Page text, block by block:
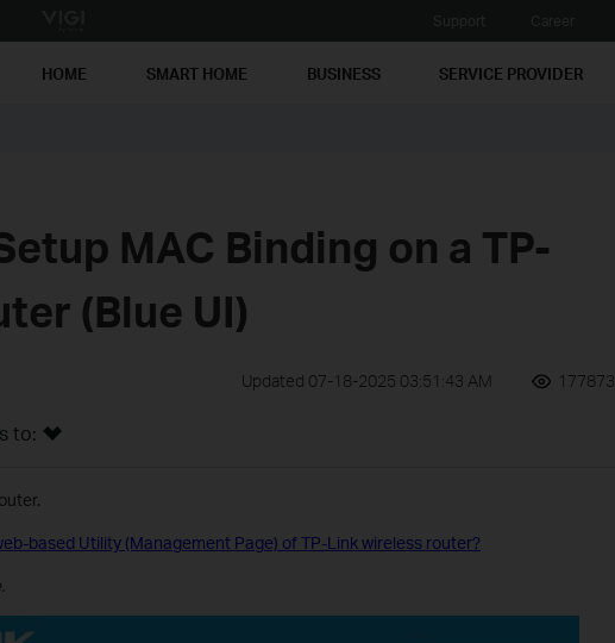
HOME SMART HOME BUSINESS SERVICE PROVIDER
MAC Binding on a TP-
(Blue UI)
Updated 07-18-2025 03:51:43 AM 177873
to:
based Utility (Management Page) of TP-Link wireless router?